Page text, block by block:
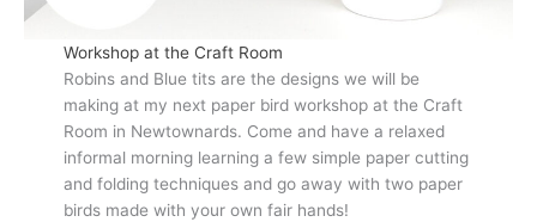
Workshop at the Craft Room
Robins and Blue tits are the designs we will be
making at my next paper bird workshop at the Craft
Room in Newtownards. Come and have a relaxed
informal morning learning a few simple paper cutting
and folding techniques and go away with two paper
birds made with your own fair hands!